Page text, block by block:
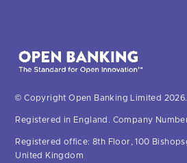
© Copyright Open Banking Limited 2026.
Registered in England. Company
Registered office: 8th Floor, 100
United Kingdom